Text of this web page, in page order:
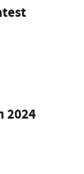
2024